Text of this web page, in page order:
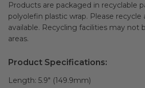
Products are packaged in recyclable
polyolefin plastic wrap. Please recycle all packaging where
available. Recycling facilities may not
areas.
Product Specifications:
Length: 5.9" (149.9mm)